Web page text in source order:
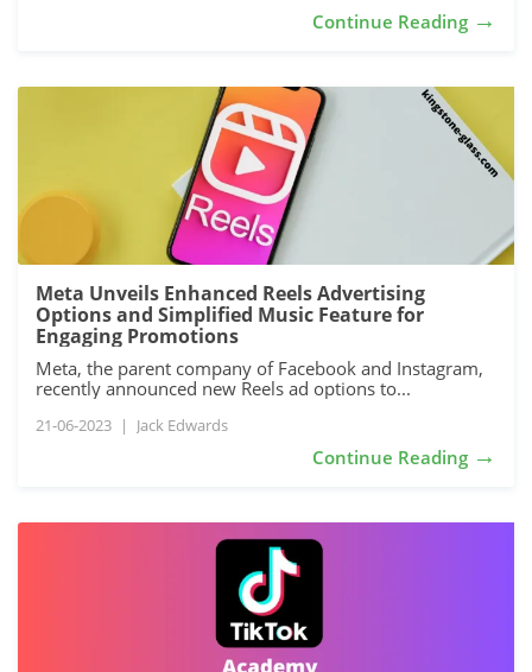
Continue Reading →
Meta Unveils Enhanced Reels Advertising
Options and Simplified Music Feature for
Engaging Promotions
Meta, the parent company of Facebook and Instagram,
recently announced new Reels ad options to...
21-06-2023 | Jack Edwards
Continue Reading →